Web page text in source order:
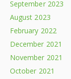
September 2023
August 2023
February 2022
December 2021
November 2021
October 2021